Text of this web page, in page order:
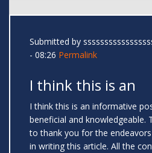
Submitted by
- 08:26 Permalink
I think this is an
I think this is an informative
beneficial and knowledgeable.
to thank you for the
in writing this article. All the